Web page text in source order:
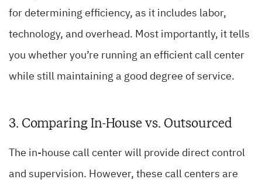
for determining efficiency, as it includes labor,
technology, and overhead. Most importantly, it tells
you whether you’re running an efficient call center
while still maintaining a good degree of service.
3. Comparing In-House vs. Outsourced
The in-house call center will provide direct control
and supervision. However, these call centers are